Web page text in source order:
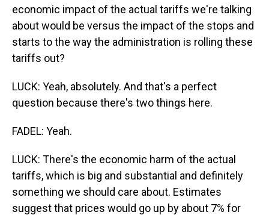
economic impact of the actual tariffs we're talking
about would be versus the impact of the stops and
starts to the way the administration is rolling these
tariffs out?
LUCK: Yeah, absolutely. And that's a perfect
question because there's two things here.
FADEL: Yeah.
LUCK: There's the economic harm of the actual
tariffs, which is big and substantial and definitely
something we should care about. Estimates
suggest that prices would go up by about 7% for